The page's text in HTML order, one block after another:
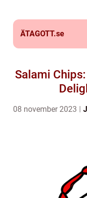
ÄTAGOTT.se
Salami
08 november 2023